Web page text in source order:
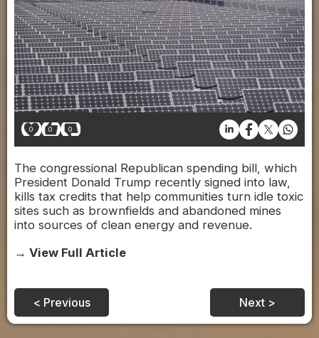
0 0 0
The congressional Republican spending bill, which
President Donald Trump recently signed into law,
kills tax credits that help communities turn idle toxic
sites such as brownfields and abandoned mines
into sources of clean energy and revenue.
→ View Full Article
< Previous Next >